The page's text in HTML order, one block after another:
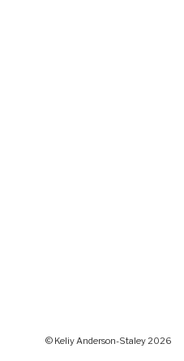
© Keliy Anderson-Staley 2026